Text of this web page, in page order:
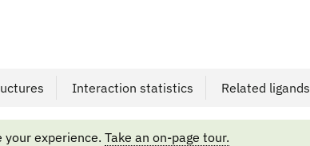
Interaction statistics Related ligands
your experience. Take an on-page tour.